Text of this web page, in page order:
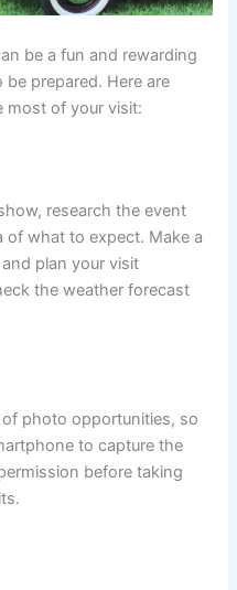
be a fun and rewarding
be prepared. Here are
most of your visit:
research the event
of what to expect. Make a
plan your visit
the weather forecast
photo opportunities, so
to capture the
before taking